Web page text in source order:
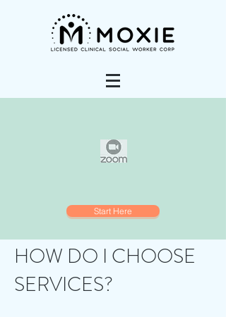
Start Here
HOW DO I CHOOSE
SERVICES?